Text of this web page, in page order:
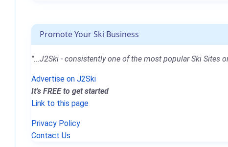
Promote Your Ski Business
"...J2Ski - consistently one of the most popular Ski Sites
Advertise on J2Ski
It's FREE to get started
Link to this page
Privacy Policy
Contact Us